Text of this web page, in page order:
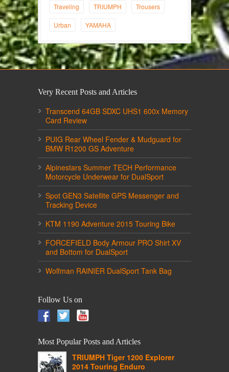
Traveling TRIUMPH Trousers
Urban YAMAHA
Very Recent Posts and Articles
Transcend 64GB SDXC UHS1 600x Memory
Card Review
PUIG Rear Wheel Fender & Mudguard for
BMW R1200 GS Adventure
Alpinestars Summer TECH Performance
Motorcycle Underwear for DualSport
Spot GEN3 Satellite GPS Messenger and
Tracking Device
KTM 1190 Adventure 2015 Touring Bike
FORCEFIELD Body Armour PRO Shirt XV
and Bottom for DualSport
Wolfman RAINIER DualSport Tank Bag
Follow Us on
Most Popular Posts and Articles
TRIUMPH Tiger 1200 Explorer
2014 Touring Enduro